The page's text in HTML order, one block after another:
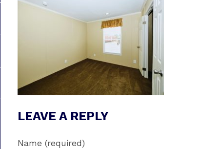
LEAVE A REPLY
Name (required)